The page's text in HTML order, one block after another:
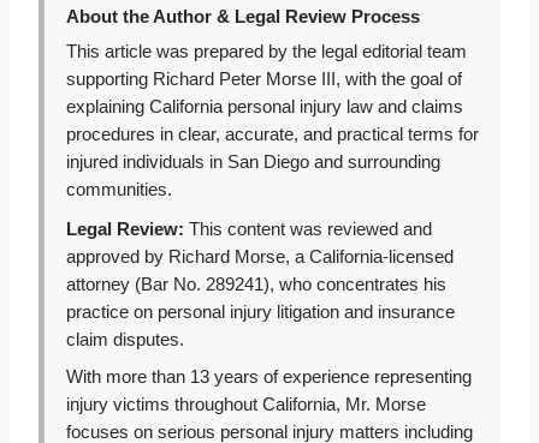
About the Author & Legal Review Process
This article was prepared by the legal editorial team
supporting Richard Peter Morse III, with the goal of
explaining California personal injury law and claims
procedures in clear, accurate, and practical terms for
injured individuals in San Diego and surrounding
communities.
Legal Review: This content was reviewed and
approved by Richard Morse, a California-licensed
attorney (Bar No. 289241), who concentrates his
practice on personal injury litigation and insurance
claim disputes.
With more than 13 years of experience representing
injury victims throughout California, Mr. Morse
focuses on serious personal injury matters including